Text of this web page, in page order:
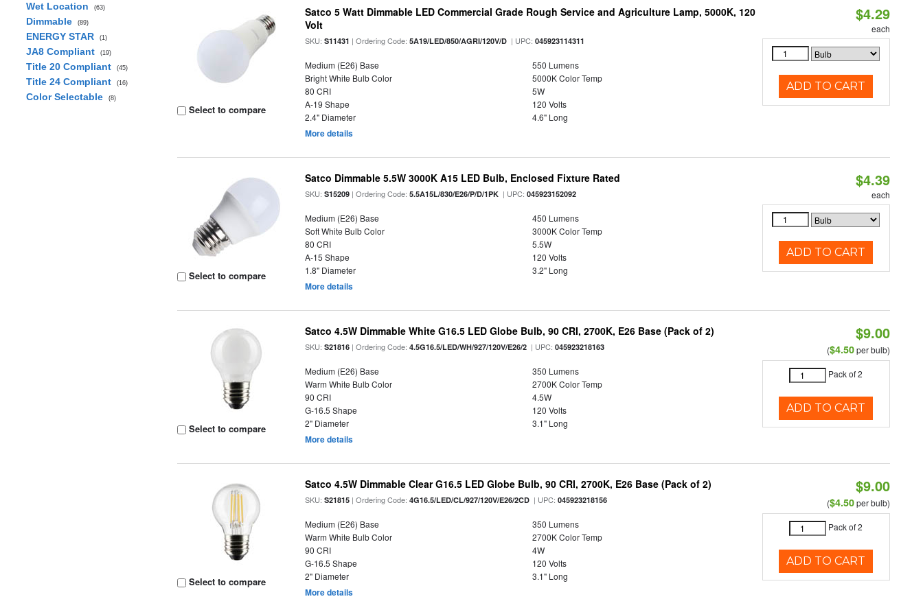
Wet Location (63)
Dimmable (89)
ENERGY STAR (1)
JA8 Compliant (19)
Title 20 Compliant (45)
Title 24 Compliant (16)
Color Selectable (8)
Select to compare
Satco 5 Watt Dimmable LED Commercial Grade Rough Service and Agriculture Lamp, 5000K, 120
Volt
SKU:S11431 | Ordering Code:5A19/LED/850/AGRI/120V/D | UPC:045923114311
Medium (E26) Base
550 Lumens
Bright White Bulb Color
5000K Color Temp
80 CRI
5W
A-19 Shape
120 Volts
2.4" Diameter
4.6" Long
More details
$4.29
each
ADD TO CART
Select to compare
Satco Dimmable 5.5W 3000K A15 LED Bulb, Enclosed Fixture Rated
SKU:S15209 | Ordering Code:5.5A15L/830/E26/P/D/1PK | UPC:045923152092
Medium (E26) Base
450 Lumens
Soft White Bulb Color
3000K Color Temp
80 CRI
5.5W
A-15 Shape
120 Volts
1.8" Diameter
3.2" Long
More details
$4.39
each
ADD TO CART
Select to compare
Satco 4.5W Dimmable White G16.5 LED Globe Bulb, 90 CRI, 2700K, E26 Base (Pack of 2)
SKU:S21816 | Ordering Code:4.5G16.5/LED/WH/927/120V/E26/2 | UPC:045923218163
Medium (E26) Base
350 Lumens
Warm White Bulb Color
2700K Color Temp
90 CRI
4.5W
G-16.5 Shape
120 Volts
2" Diameter
3.1" Long
More details
$9.00
($4.50per bulb)
Pack of 2
ADD TO CART
Select to compare
Satco 4.5W Dimmable Clear G16.5 LED Globe Bulb, 90 CRI, 2700K, E26 Base (Pack of 2)
SKU:S21815 | Ordering Code:4G16.5/LED/CL/927/120V/E26/2CD | UPC:045923218156
Medium (E26) Base
350 Lumens
Warm White Bulb Color
2700K Color Temp
90 CRI
4W
G-16.5 Shape
120 Volts
2" Diameter
3.1" Long
More details
$9.00
($4.50per bulb)
Pack of 2
ADD TO CART